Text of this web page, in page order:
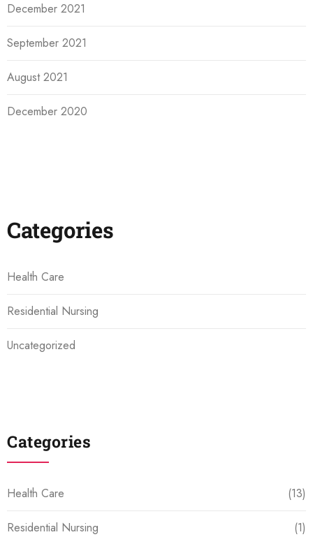
December 2021
September 2021
August 2021
December 2020
Categories
Health Care
Residential Nursing
Uncategorized
Categories
Health Care (13)
Residential Nursing (1)